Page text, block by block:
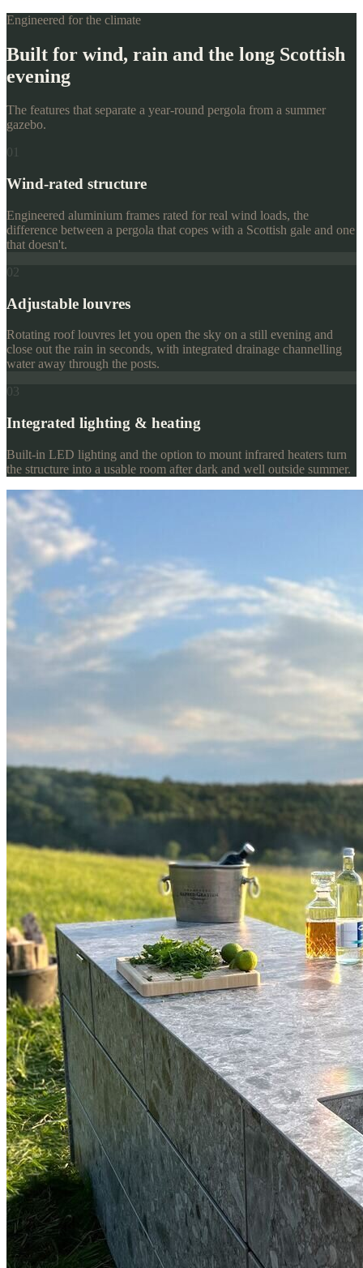
Engineered for the climate
Built for wind, rain and the long Scottish
evening
The features that separate a year-round pergola from a summer
gazebo.
01
Wind-rated structure
Engineered aluminium frames rated for real wind loads, the
difference between a pergola that copes with a Scottish gale and one
that doesn't.
02
Adjustable louvres
Rotating roof louvres let you open the sky on a still evening and
close out the rain in seconds, with integrated drainage channelling
water away through the posts.
03
Integrated lighting & heating
Built-in LED lighting and the option to mount infrared heaters turn
the structure into a usable room after dark and well outside summer.